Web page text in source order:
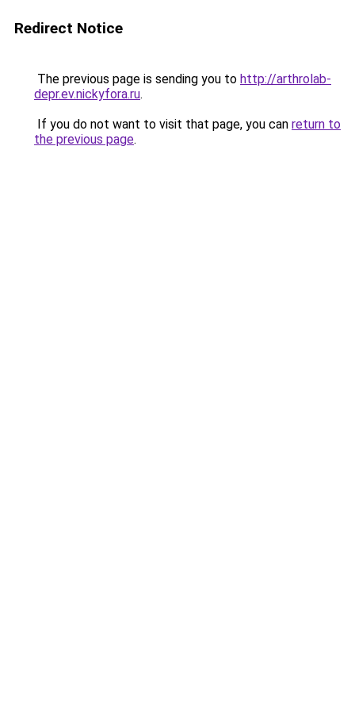
Redirect Notice
The previous page is sending you to http://arthrolab-
depr.ev.nickyfora.ru.
If you do not want to visit that page, you can return to
the previous page.